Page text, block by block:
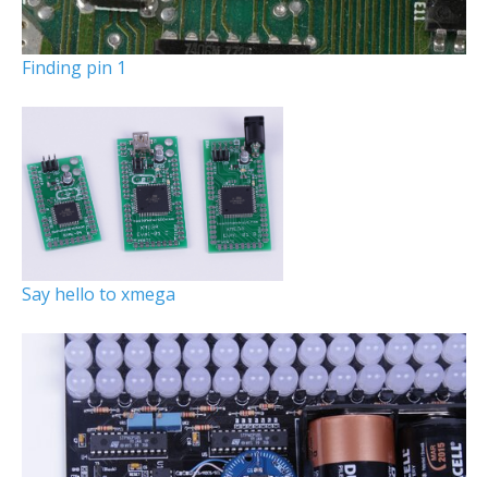
Finding pin 1
Say hello to xmega